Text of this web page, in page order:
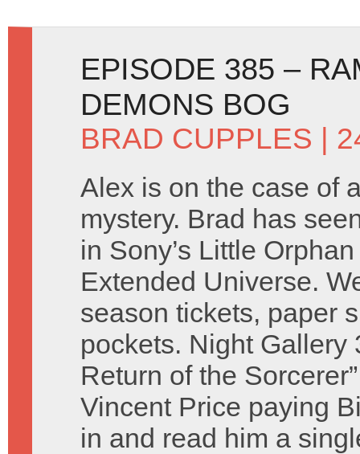
EPISODE 385 –
DEMONS BOG
BRAD CUPPLES |
Alex is on the case of
mystery. Brad has
in Sony’s Little
Extended Universe.
season tickets, paper
pockets. Night Gallery
Return of the
Vincent Price paying
in and read him a